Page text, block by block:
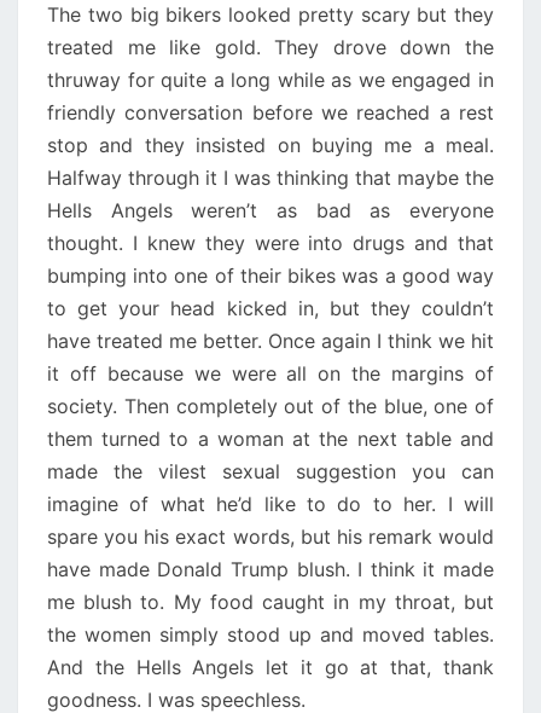
The two big bikers looked pretty scary but they
treated me like gold. They drove down the
thruway for quite a long while as we engaged in
friendly conversation before we reached a rest
stop and they insisted on buying me a meal.
Halfway through it I was thinking that maybe the
Hells Angels weren’t as bad as everyone
thought. I knew they were into drugs and that
bumping into one of their bikes was a good way
to get your head kicked in, but they couldn’t
have treated me better. Once again I think we hit
it off because we were all on the margins of
society. Then completely out of the blue, one of
them turned to a woman at the next table and
made the vilest sexual suggestion you can
imagine of what he’d like to do to her. I will
spare you his exact words, but his remark would
have made Donald Trump blush. I think it made
me blush to. My food caught in my throat, but
the women simply stood up and moved tables.
And the Hells Angels let it go at that, thank
goodness. I was speechless.